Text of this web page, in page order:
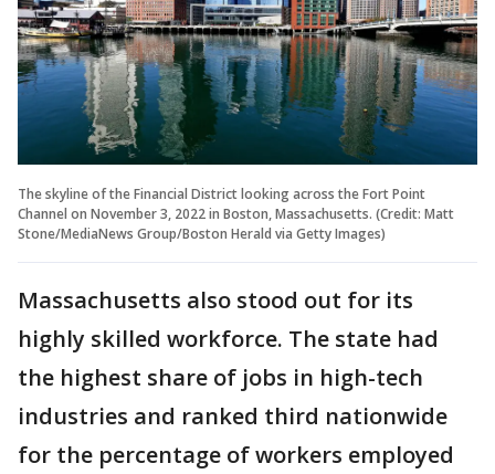
The skyline of the Financial District looking across the Fort Point
Channel on November 3, 2022 in Boston, Massachusetts. (Credit: Matt
Stone/MediaNews Group/Boston Herald via Getty Images)
Massachusetts also stood out for its
highly skilled workforce. The state had
the highest share of jobs in high-tech
industries and ranked third nationwide
for the percentage of workers employed